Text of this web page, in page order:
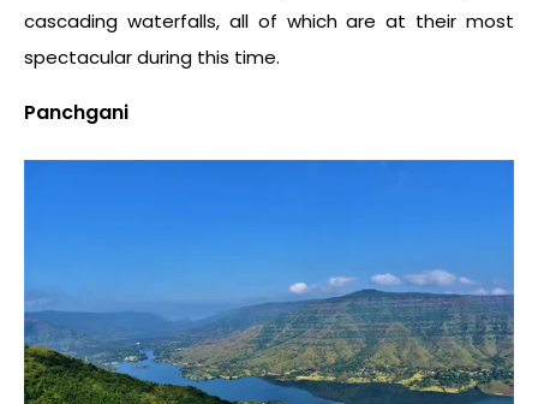
cascading waterfalls, all of which are at their most
spectacular during this time.
Panchgani